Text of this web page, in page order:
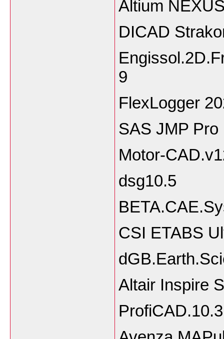
Altium
DICAD
9
FlexLogger
SAS JMP
Motor-
dsg10.5
CSI ETABS
Altair Inspire